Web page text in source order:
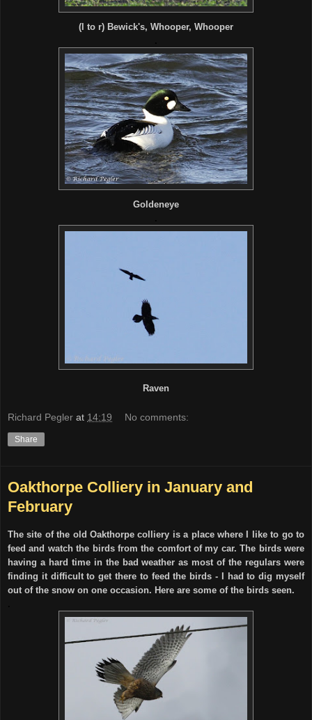
(l to r) Bewick's, Whooper, Whooper
Goldeneye
Raven
Richard Pegler at 14:19 No comments:
Share
Oakthorpe Colliery in January and
February
The site of the old Oakthorpe colliery is a place where I like to go to
feed and watch the birds from the comfort of my car. The birds were
having a hard time in the bad weather as most of the regulars were
finding it difficult to get there to feed the birds - I had to dig myself
out of the snow on one occasion. Here are some of the birds seen.